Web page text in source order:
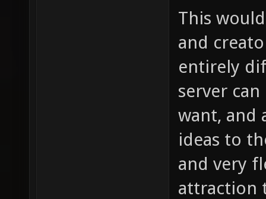
This
and
entirely
server
want, and
ideas to
and very
attraction